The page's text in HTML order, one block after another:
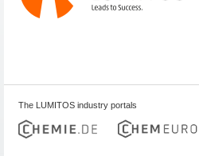
The LUMITOS industry portals